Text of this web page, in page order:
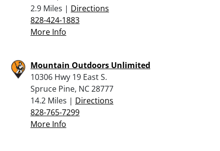
2.9 Miles | Directions
828-424-1883
More Info
Mountain Outdoors Unlimited
10306 Hwy 19 East S.
Spruce Pine, NC 28777
14.2 Miles | Directions
828-765-7299
More Info